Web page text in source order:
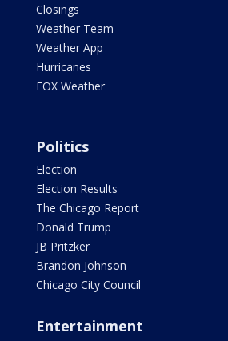
Closings
Weather Team
Weather App
Hurricanes
FOX Weather
Politics
Election
Election Results
The Chicago Report
Donald Trump
JB Pritzker
Brandon Johnson
Chicago City Council
Entertainment